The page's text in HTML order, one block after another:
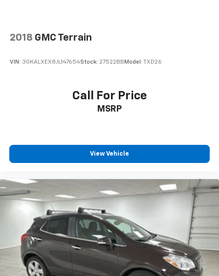
2018 GMC Terrain
VIN: 3GKALXEX8JL147654Stock: 27522BB Model: TXD26
Call For Price
MSRP
View Vehicle